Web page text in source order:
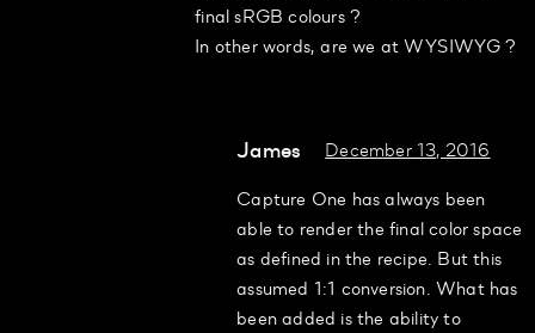
final sRGB colours ?
In other words, are we at WYSIWYG ?
James
December 13, 2016
Capture One has always been
able to render the final color space
as defined in the recipe. But this
assumed 1:1 conversion. What has
been added is the ability to